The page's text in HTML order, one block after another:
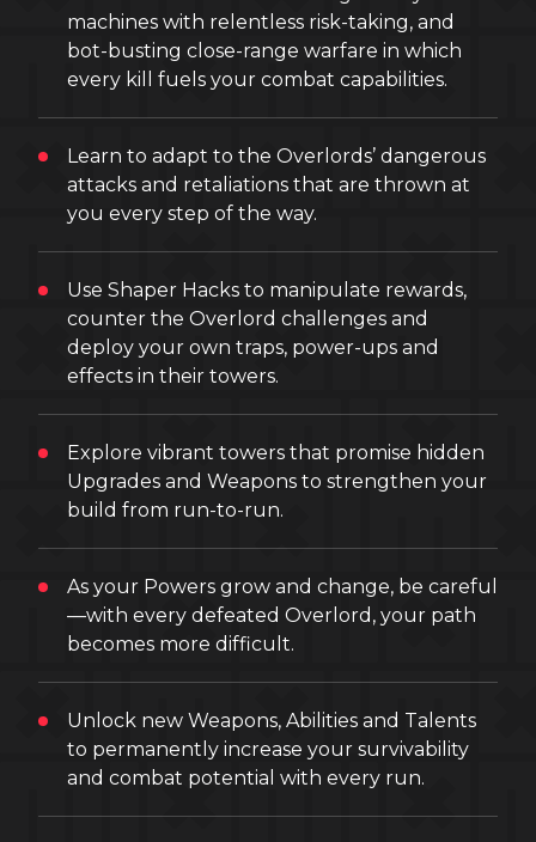
machines with relentless risk-taking, and
bot-busting close-range warfare in which
every kill fuels your combat capabilities.
Learn to adapt to the Overlords’ dangerous
attacks and retaliations that are thrown at
you every step of the way.
Use Shaper Hacks to manipulate rewards,
counter the Overlord challenges and
deploy your own traps, power-ups and
effects in their towers.
Explore vibrant towers that promise hidden
Upgrades and Weapons to strengthen your
build from run-to-run.
As your Powers grow and change, be careful
—with every defeated Overlord, your path
becomes more difficult.
Unlock new Weapons, Abilities and Talents
to permanently increase your survivability
and combat potential with every run.